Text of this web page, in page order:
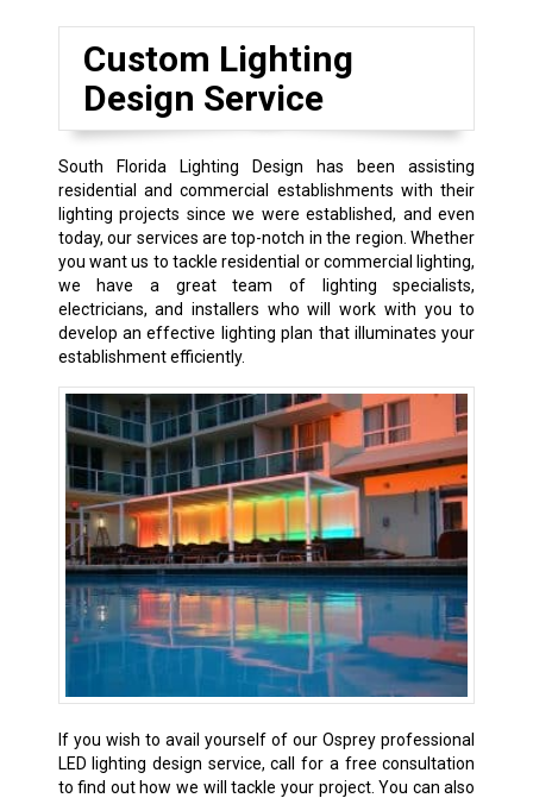
Custom Lighting
Design Service
South Florida Lighting Design has been assisting
residential and commercial establishments with their
lighting projects since we were established, and even
today, our services are top-notch in the region. Whether
you want us to tackle residential or commercial lighting,
we have a great team of lighting specialists,
electricians, and installers who will work with you to
develop an effective lighting plan that illuminates your
establishment efficiently.
If you wish to avail yourself of our Osprey professional
LED lighting design service, call for a free consultation
to find out how we will tackle your project. You can also